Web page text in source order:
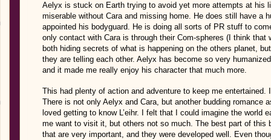
Aelyx is stuck on Earth trying to avoid yet more attempts at his
miserable without Cara and missing home. He does still have a
appointed his bodyguard. He is doing all sorts of PR stuff to
only contact with Cara is through their Com-spheres (I think that
both hiding secrets of what is happening on the others planet,
they are telling each other. Aelyx has become so very
and it made me really enjoy his character that much more.
This had plenty of action and adventure to keep me
There is not only Aelyx and Cara, but another budding romance
loved getting to know L’eihr. I felt that I could imagine the world
me want to visit it, but others not so much. The best part of this
that are very important, and they were developed well. Even